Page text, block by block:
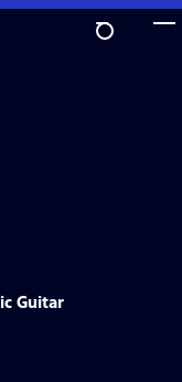
Guitar